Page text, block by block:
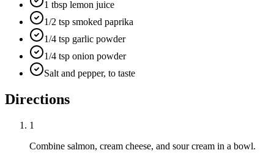
1 tbsp lemon juice
1/2 tsp smoked paprika
1/4 tsp garlic powder
1/4 tsp onion powder
Salt and pepper, to taste
Directions
1
Combine salmon, cream cheese, and sour cream in a bowl.